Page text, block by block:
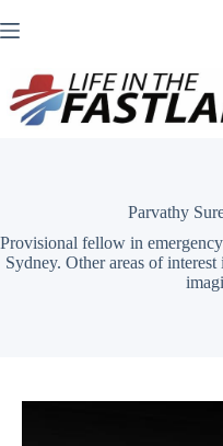
to
Parvathy
Provisional fellow in
Sydney. Other areas of